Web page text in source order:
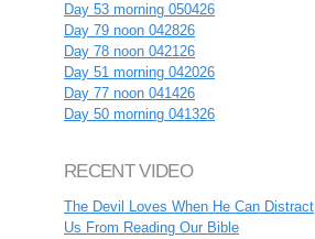
Day 53 morning 050426
Day 79 noon 042826
Day 78 noon 042126
Day 51 morning 042026
Day 77 noon 041426
Day 50 morning 041326
RECENT VIDEO
The Devil Loves When He Can Distract
Us From Reading Our Bible